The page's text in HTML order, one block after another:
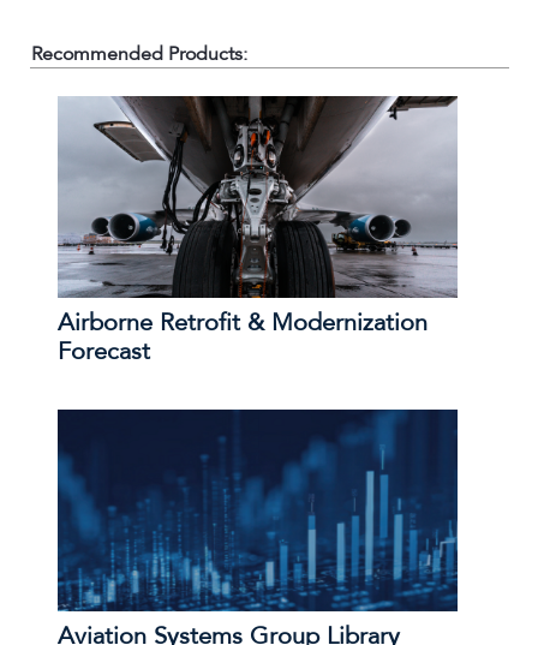
Recommended Products:
Airborne Retrofit & Modernization
Forecast
Aviation Systems Group Library